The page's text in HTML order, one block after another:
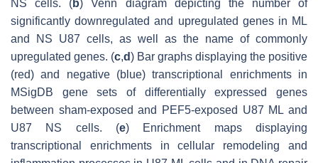
NS cells. (b) Venn diagram depicting the number of
significantly downregulated and upregulated genes in ML
and NS U87 cells, as well as the name of commonly
upregulated genes. (c,d) Bar graphs displaying the positive
(red) and negative (blue) transcriptional enrichments in
MSigDB gene sets of differentially expressed genes
between sham-exposed and PEF5-exposed U87 ML and
U87 NS cells. (e) Enrichment maps displaying
transcriptional enrichments in cellular remodeling and